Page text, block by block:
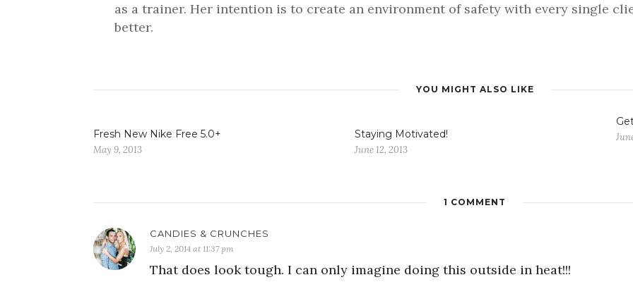
as a trainer. Her intention is to create an environment of safety with every single
better.
YOU MIGHT ALSO LIKE
Fresh New Nike Free 5.0+
May 9, 2013
Staying Motivated!
June 12, 2013
1 COMMENT
CANDIES & CRUNCHES
July 2, 2014 at 11:37 pm
That does look tough. I can only imagine doing this outside in heat!!!